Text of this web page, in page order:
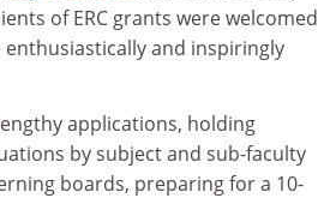
of ERC grants were welcomed
and inspiringly
applications, holding
by subject and sub-faculty
boards, preparing for a 10-